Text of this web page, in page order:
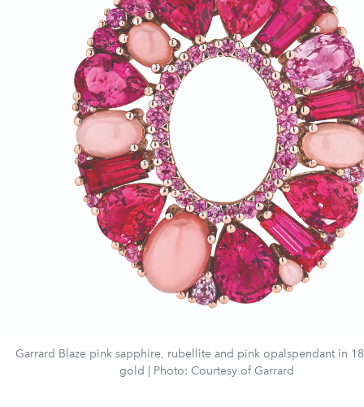
Garrard Blaze pink sapphire, rubellite and pink opalspendant in
gold | Photo: Courtesy of Garrard